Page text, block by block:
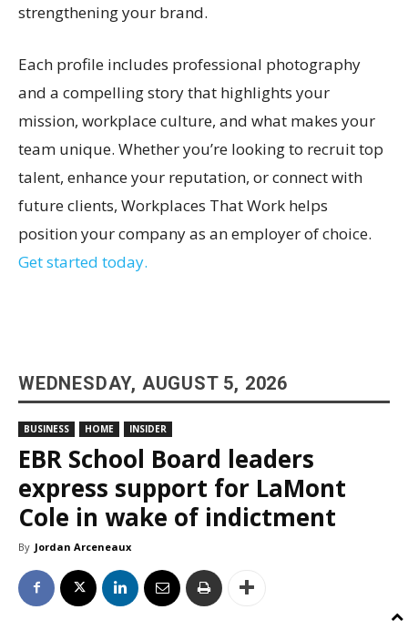
strengthening your brand.
Each profile includes professional photography
and a compelling story that highlights your
mission, workplace culture, and what makes your
team unique. Whether you’re looking to recruit top
talent, enhance your reputation, or connect with
future clients, Workplaces That Work helps
position your company as an employer of choice.
Get started today.
WEDNESDAY, AUGUST 5, 2026
BUSINESS HOME INSIDER
EBR School Board leaders
express support for LaMont
Cole in wake of indictment
By Jordan Arceneaux